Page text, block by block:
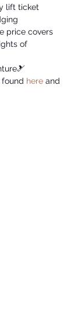
lift ticket
price covers
of
here and